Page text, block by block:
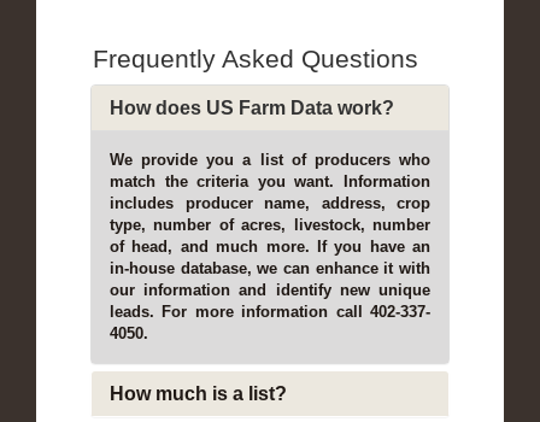
Frequently Asked Questions
How does US Farm Data work?
We provide you a list of producers who
match the criteria you want. Information
includes producer name, address, crop
type, number of acres, livestock, number
of head, and much more. If you have an
in-house database, we can enhance it with
our information and identify new unique
leads. For more information call 402-337-
4050.
How much is a list?